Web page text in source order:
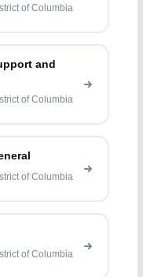
of Columbia
and
of Columbia
of Columbia
of Columbia